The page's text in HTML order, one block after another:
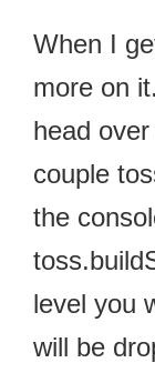
When I
more on
head
couple
the
level you
will be